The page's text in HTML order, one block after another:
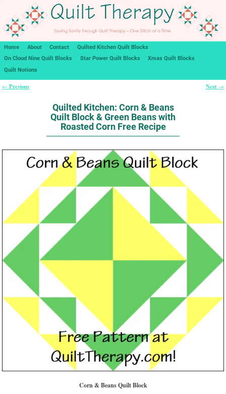
Home About Contact
Quilted Kitchen Quilt Blocks
On Cloud Nine Quilt Blocks
Star Power Quilt Blocks
Xmas Quilt Blocks
Quilt Notions
← Previous Next →
Quilted Kitchen: Corn & Beans
Quilt Block & Green Beans with
Roasted Corn Free Recipe
Corn & Beans Quilt Block